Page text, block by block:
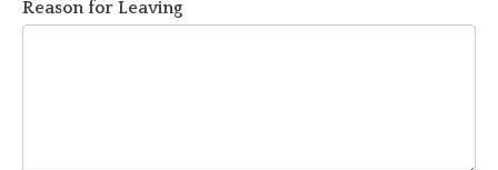
Reason for Leaving